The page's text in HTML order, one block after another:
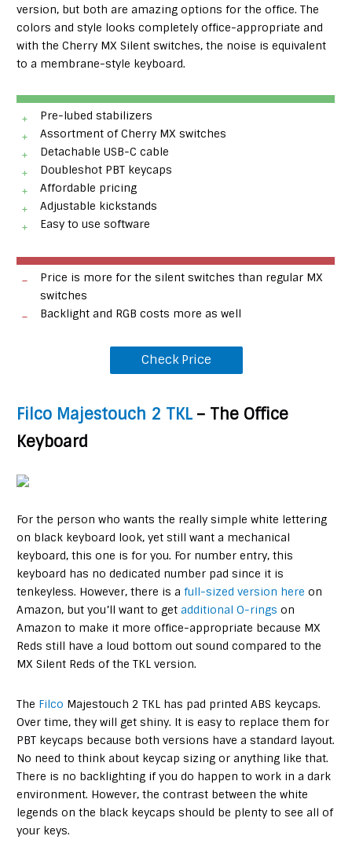
version, but both are amazing options for the office. The
colors and style looks completely office-appropriate and
with the Cherry MX Silent switches, the noise is equivalent
to a membrane-style keyboard.
Pre-lubed stabilizers
Assortment of Cherry MX switches
Detachable USB-C cable
Doubleshot PBT keycaps
Affordable pricing
Adjustable kickstands
Easy to use software
Price is more for the silent switches than regular MX
switches
Backlight and RGB costs more as well
Check Price
Filco Majestouch 2 TKL– The Office
Keyboard
For the person who wants the really simple white lettering
on black keyboard look, yet still want a mechanical
keyboard, this one is for you. For number entry, this
keyboard has no dedicated number pad since it is
tenkeyless. However, there is a full-sized version here on
Amazon, but you’ll want to getadditional O-rings on
Amazon to make it more office-appropriate because MX
Reds still have a loud bottom out sound compared to the
MX Silent Reds of the TKL version.
The Filco Majestouch 2 TKL has pad printed ABS keycaps.
Over time, they will get shiny. It is easy to replace them for
PBT keycaps because both versions have a standard layout.
No need to think about keycap sizing or anything like that.
There is no backlighting if you do happen to work in a dark
environment. However, the contrast between the white
legends on the black keycaps should be plenty to see all of
your keys.